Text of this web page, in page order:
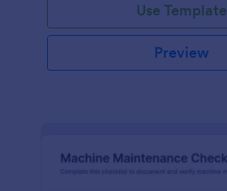
Use Template
Preview